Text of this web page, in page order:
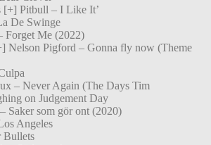
[+] Pitbull – I Like It’
De Swinge
Forget Me (2022)
Nelson Pigford – Gonna fly now (Theme
– Never Again (The Days Tim
on Judgement Day
som gör ont (2020)
Angeles
Bullets